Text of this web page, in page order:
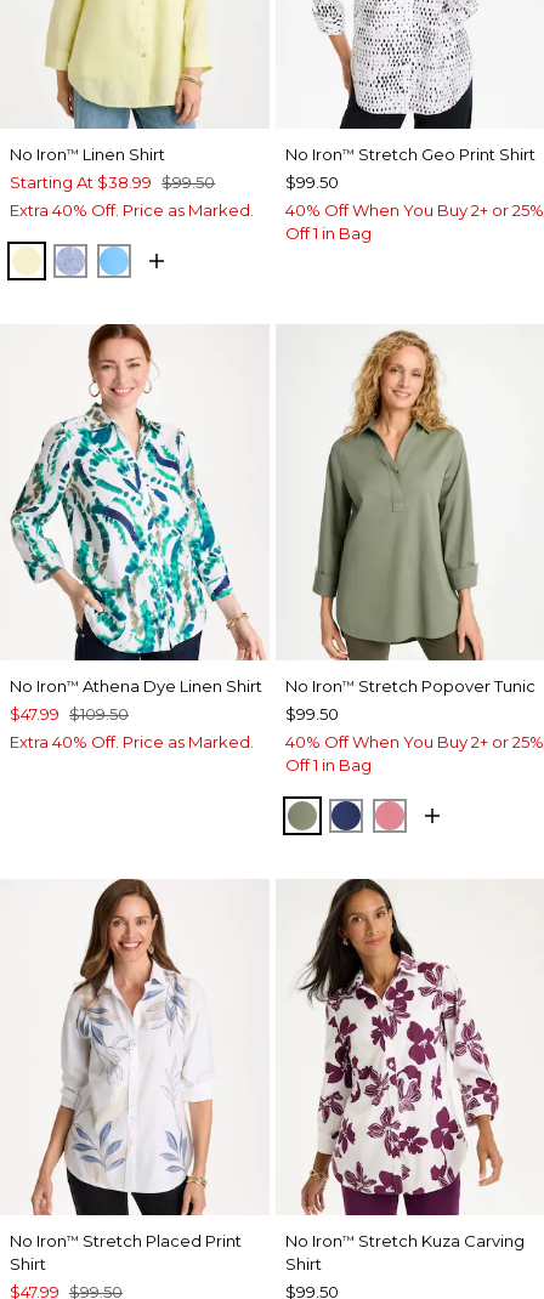
No Iron™ Linen Shirt
Starting At $38.99 $99.50
Extra 40% Off. Price as Marked.
SAGE LIME
INDIGOBLUE TIDE
No Iron™ Stretch Geo Print Shirt
$99.50
40% Off When You Buy 2+ or 25%
Off 1 in Bag
No Iron™ Athena Dye Linen Shirt
$47.99 $109.50
Extra 40% Off. Price as Marked.
No Iron™ Stretch Popover Tunic
$99.50
40% Off When You Buy 2+ or 25%
Off 1 in Bag
FRESH EUCALYPTUS
STORM BLUE
BAROQUE
No Iron™ Stretch Placed Print
Shirt
$47.99 $99.50
No Iron™ Stretch Kuza Carving
Shirt
$99.50